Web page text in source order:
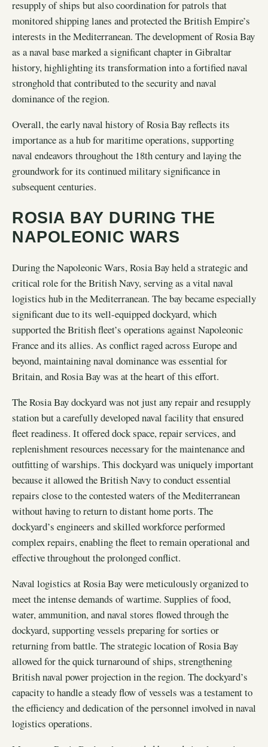
resupply of ships but also coordination for patrols that
monitored shipping lanes and protected the British Empire’s
interests in the Mediterranean. The development of Rosia Bay
as a naval base marked a significant chapter in Gibraltar
history, highlighting its transformation into a fortified naval
stronghold that contributed to the security and naval
dominance of the region.
Overall, the early naval history of Rosia Bay reflects its
importance as a hub for maritime operations, supporting
naval endeavors throughout the 18th century and laying the
groundwork for its continued military significance in
subsequent centuries.
ROSIA BAY DURING THE
NAPOLEONIC WARS
During the Napoleonic Wars, Rosia Bay held a strategic and
critical role for the British Navy, serving as a vital naval
logistics hub in the Mediterranean. The bay became especially
significant due to its well-equipped dockyard, which
supported the British fleet’s operations against Napoleonic
France and its allies. As conflict raged across Europe and
beyond, maintaining naval dominance was essential for
Britain, and Rosia Bay was at the heart of this effort.
The Rosia Bay dockyard was not just any repair and resupply
station but a carefully developed naval facility that ensured
fleet readiness. It offered dock space, repair services, and
replenishment resources necessary for the maintenance and
outfitting of warships. This dockyard was uniquely important
because it allowed the British Navy to conduct essential
repairs close to the contested waters of the Mediterranean
without having to return to distant home ports. The
dockyard’s engineers and skilled workforce performed
complex repairs, enabling the fleet to remain operational and
effective throughout the prolonged conflict.
Naval logistics at Rosia Bay were meticulously organized to
meet the intense demands of wartime. Supplies of food,
water, ammunition, and naval stores flowed through the
dockyard, supporting vessels preparing for sorties or
returning from battle. The strategic location of Rosia Bay
allowed for the quick turnaround of ships, strengthening
British naval power projection in the region. The dockyard’s
capacity to handle a steady flow of vessels was a testament to
the efficiency and dedication of the personnel involved in naval
logistics operations.